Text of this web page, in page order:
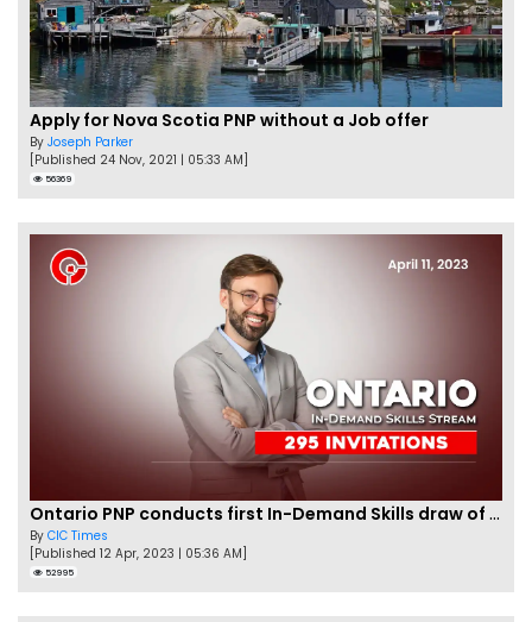
Apply for Nova Scotia PNP without a Job offer
By Joseph Parker
[Published 24 Nov, 2021 | 05:33 AM]
56369
Ontario PNP conducts first In-Demand Skills draw of 2023!
By CIC Times
[Published 12 Apr, 2023 | 05:36 AM]
52995